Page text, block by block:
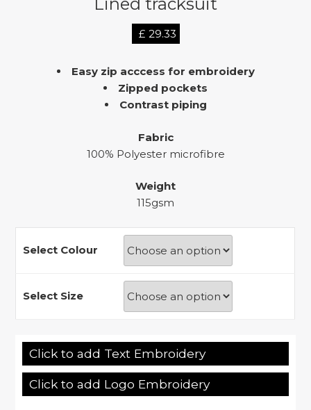
£ 29.33
Easy zip acccess for embroidery
Zipped pockets
Contrast piping
Fabric
100% Polyester microfibre
Weight
115gsm
Select Colour
Select Size
Click to add Text Embroidery
Click to add Logo Embroidery